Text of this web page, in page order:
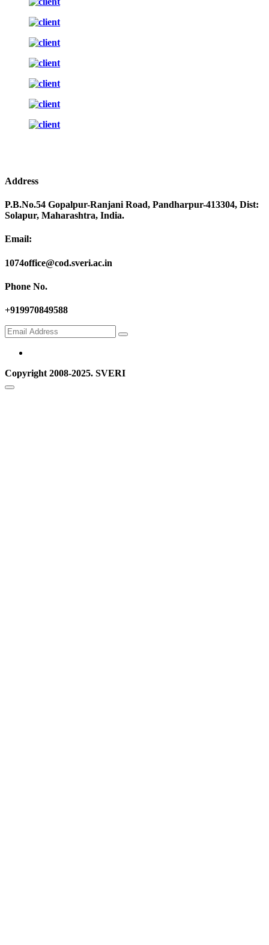
Address
P.B.No.54 Gopalpur-Ranjani Road, Pandharpur-413304, Dist:
Solapur, Maharashtra, India.
Email:
1074office@cod.sveri.ac.in
Phone No.
+919970849588
Copyright 2008-2025. SVERI